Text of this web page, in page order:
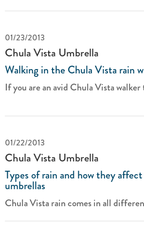
01/23/2013
Chula Vista Umbrella
Walking in the Chula Vista rain
If you are an avid Chula Vista
01/22/2013
Chula Vista Umbrella
Types of rain and how they
umbrellas
Chula Vista rain comes in all